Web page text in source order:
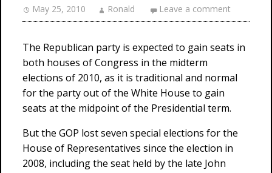
May 25, 2010 Ronald Leave a comment
The Republican party is expected to gain seats in
both houses of Congress in the midterm
elections of 2010, as it is traditional and normal
for the party out of the White House to gain
seats at the midpoint of the Presidential term.
But the GOP lost seven special elections for the
House of Representatives since the election in
2008, including the seat held by the late John